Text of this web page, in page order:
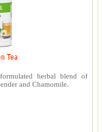
Tea
herbal blend of
and Chamomile.